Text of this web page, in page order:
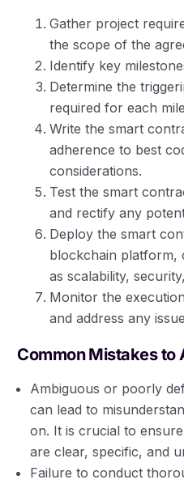
Gather project
the scope of the
Identify key
Determine the
required for each
Write the smart
adherence to best
considerations.
Test the smart
and rectify any
Deploy the smart
blockchain platform,
as scalability,
Monitor the
and address any
Common Mistakes to
Ambiguous or poorly
can lead to
on. It is crucial to
are clear, specific, and
Failure to conduct